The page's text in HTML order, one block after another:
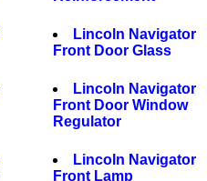
Lincoln Navigator
Front Door Glass
Lincoln Navigator
Front Door Window
Regulator
Lincoln Navigator
Front Lamp